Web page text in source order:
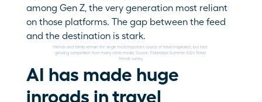
among Gen Z, the very generation most reliant
on those platforms. The gap between the feed
and the destination is stark.
Friends and family remain the single most important source of travel inspiration, but face
growing competition from many other media. Source: Polarsteps Summer 2026 Travel
Trends survey.
AI has made huge
inroads in travel